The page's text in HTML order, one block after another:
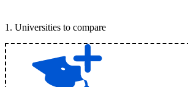
1 . Universities to compare